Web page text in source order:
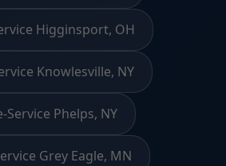
Higginsport, OH
Knowlesville, NY
Service Phelps, NY
Grey Eagle, MN